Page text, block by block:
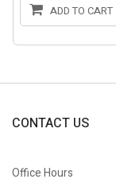
ADD TO CART
CONTACT US
Office Hours